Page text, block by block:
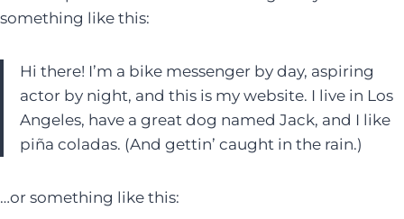
something like this:
Hi there! I’m a bike messenger by day, aspiring
actor by night, and this is my website. I live in Los
Angeles, have a great dog named Jack, and I like
piña coladas. (And gettin’ caught in the rain.)
…or something like this: